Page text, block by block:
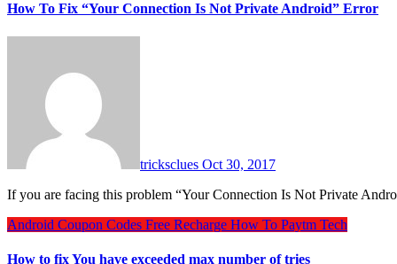
How To Fix “Your Connection Is Not Private Android” Error
tricksclues Oct 30, 2017
If you are facing this problem “Your Connection Is Not Private
Android Coupon Codes Free Recharge How To Paytm Tech
How to fix You have exceeded max number of tries